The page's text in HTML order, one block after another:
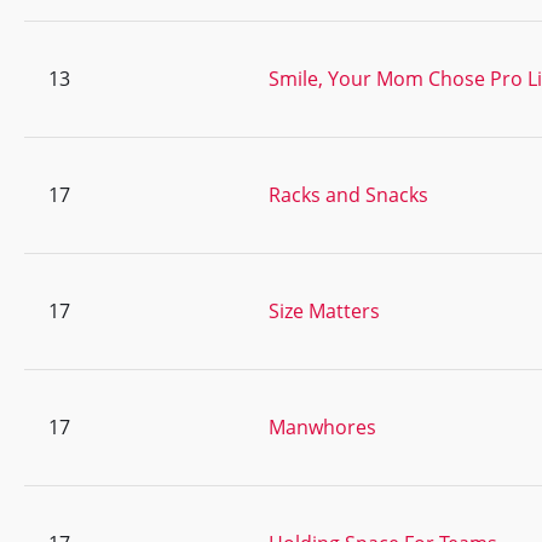
13 Smile, Your Mom Chose Pro
17 Racks and Snacks
17 Size Matters
17 Manwhores